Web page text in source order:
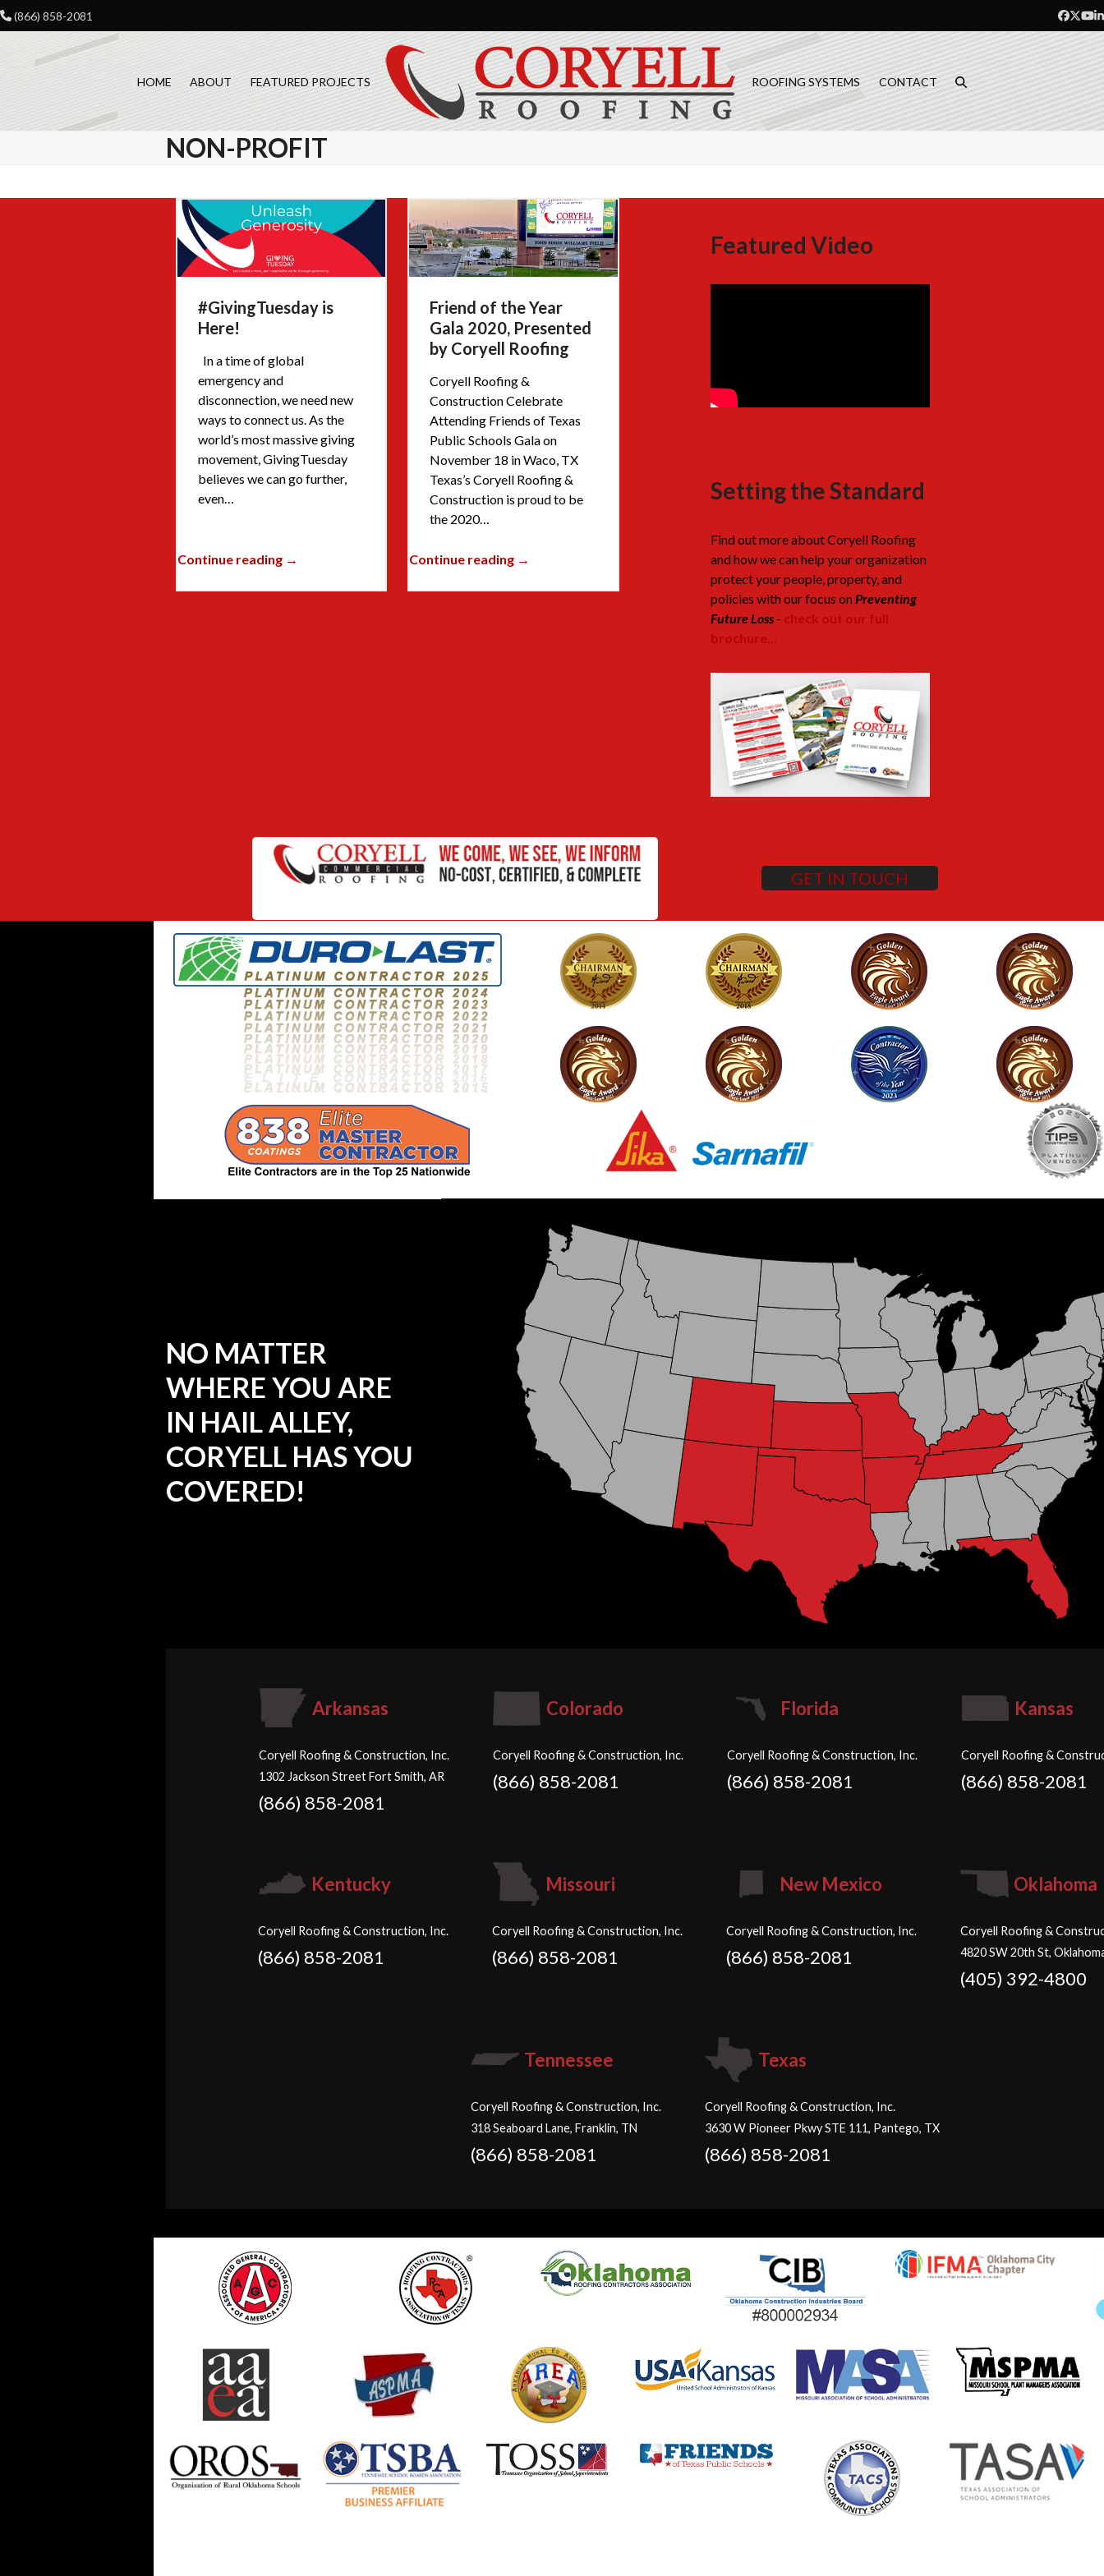
Skip
to
(866) 858-2081
HOME ABOUT FEATURED PROJECTS ROOFING SYSTEMS CONTACT
NON-PROFIT
#GivingTuesday is
Here!
In a time of global
emergency and
disconnection, we need new
ways to connect us. As the
world’s most massive giving
movement, GivingTuesday
believes we can go further,
even…
Continue reading →
Friend of the Year
Gala 2020, Presented
by Coryell Roofing
Coryell Roofing &
Construction Celebrate
Attending Friends of Texas
Public Schools Gala on
November 18 in Waco, TX
Texas’s Coryell Roofing &
Construction is proud to be
the 2020…
Continue reading →
Featured Video
Setting the Standard
Find out more about Coryell Roofing
and how we can help your organization
protect your people, property, and
policies with our focus onPreventing
Future Loss - check out our full
brochure...
GET IN TOUCH
NO MATTER
WHERE YOU ARE
IN HAIL ALLEY,
CORYELL HAS YOU
COVERED!
Arkansas
Coryell Roofing & Construction, Inc.
1302 Jackson Street Fort Smith, AR
(866) 858-2081
Colorado
Coryell Roofing & Construction, Inc.
(866) 858-2081
Florida
Coryell Roofing & Construction, Inc.
(866) 858-2081
Kansas
Coryell Roofing &
(866) 858-2081
Kentucky
Coryell Roofing & Construction, Inc.
(866) 858-2081
Missouri
Coryell Roofing & Construction, Inc.
(866) 858-2081
New Mexico
Coryell Roofing & Construction, Inc.
(866) 858-2081
Oklahoma
Coryell Roofing &
4820 SW 20th St,
(405) 392-4800
Tennessee
Coryell Roofing & Construction, Inc.
318 Seaboard Lane, Franklin, TN
(866) 858-2081
Texas
Coryell Roofing & Construction, Inc.
3630 W Pioneer Pkwy STE 111, Pantego, TX
(866) 858-2081